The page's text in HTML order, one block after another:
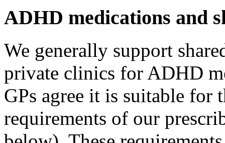
ADHD medications and
We generally support
private clinics for ADHD
GPs agree it is suitable for
requirements of our